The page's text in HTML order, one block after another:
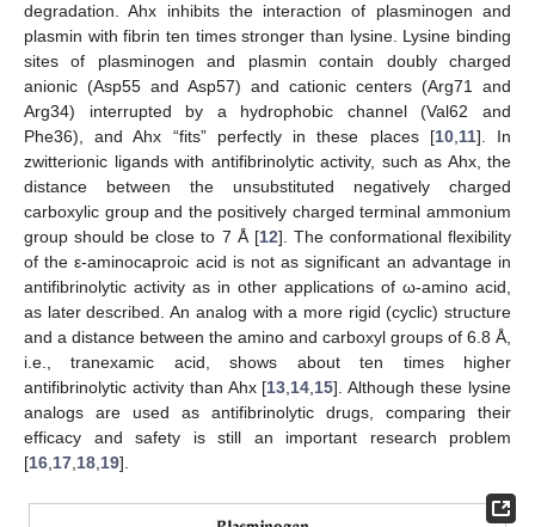
degradation. Ahx inhibits the interaction of plasminogen and
plasmin with fibrin ten times stronger than lysine. Lysine binding
sites of plasminogen and plasmin contain doubly charged
anionic (Asp55 and Asp57) and cationic centers (Arg71 and
Arg34) interrupted by a hydrophobic channel (Val62 and
Phe36), and Ahx “fits” perfectly in these places [10,11]. In
zwitterionic ligands with antifibrinolytic activity, such as Ahx, the
distance between the unsubstituted negatively charged
carboxylic group and the positively charged terminal ammonium
group should be close to 7 Å [12]. The conformational flexibility
of the ε-aminocaproic acid is not as significant an advantage in
antifibrinolytic activity as in other applications of ω-amino acid,
as later described. An analog with a more rigid (cyclic) structure
and a distance between the amino and carboxyl groups of 6.8 Å,
i.e., tranexamic acid, shows about ten times higher
antifibrinolytic activity than Ahx [13,14,15]. Although these lysine
analogs are used as antifibrinolytic drugs, comparing their
efficacy and safety is still an important research problem
[16,17,18,19].